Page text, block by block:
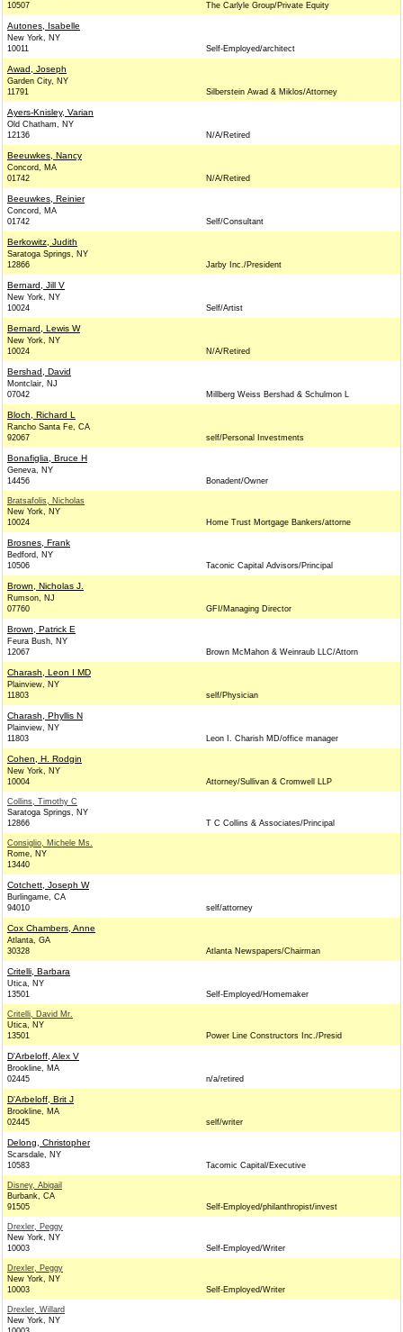
10507
The Carlyle Group/Private Equity
Autones, Isabelle
New York, NY
10011
Self-Employed/architect
Awad, Joseph
Garden City, NY
11791
Silberstein Awad & Miklos/Attorney
Ayers-Knisley, Varian
Old Chatham, NY
12136
N/A/Retired
Beeuwkes, Nancy
Concord, MA
01742
N/A/Retired
Beeuwkes, Reinier
Concord, MA
01742
Self/Consultant
Berkowitz, Judith
Saratoga Springs, NY
12866
Jarby Inc./President
Bernard, Jill V
New York, NY
10024
Self/Artist
Bernard, Lewis W
New York, NY
10024
N/A/Retired
Bershad, David
Montclair, NJ
07042
Millberg Weiss Bershad & Schulmon L
Bloch, Richard L
Rancho Santa Fe, CA
92067
self/Personal Investments
Bonafiglia, Bruce H
Geneva, NY
14456
Bonadent/Owner
Bratsafolis, Nicholas
New York, NY
10024
Home Trust Mortgage Bankers/attorne
Brosnes, Frank
Bedford, NY
10506
Taconic Capital Advisors/Principal
Brown, Nicholas J.
Rumson, NJ
07760
GFI/Managing Director
Brown, Patrick E
Feura Bush, NY
12067
Brown McMahon & Weinraub LLC/Attorn
Charash, Leon I MD
Plainview, NY
11803
self/Physician
Charash, Phyllis N
Plainview, NY
11803
Leon I. Charish MD/office manager
Cohen, H. Rodgin
New York, NY
10004
Attorney/Sullivan & Cromwell LLP
Collins, Timothy C
Saratoga Springs, NY
12866
T C Collins & Associates/Principal
Consiglio, Michele Ms.
Rome, NY
13440
Cotchett, Joseph W
Burlingame, CA
94010
self/attorney
Cox Chambers, Anne
Atlanta, GA
30328
Atlanta Newspapers/Chairman
Critelli, Barbara
Utica, NY
13501
Self-Employed/Homemaker
Critelli, David Mr.
Utica, NY
13501
Power Line Constructors Inc./Presid
D'Arbeloff, Alex V
Brookline, MA
02445
n/a/retired
D'Arbeloff, Brit J
Brookline, MA
02445
self/writer
Delong, Christopher
Scarsdale, NY
10583
Tacomic Capital/Executive
Disney, Abigail
Burbank, CA
91505
Self-Employed/philanthropist/invest
Drexler, Peggy
New York, NY
10003
Self-Employed/Writer
Drexler, Peggy
New York, NY
10003
Self-Employed/Writer
Drexler, Willard
New York, NY